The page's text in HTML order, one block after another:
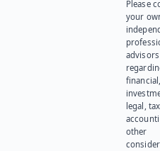
Please
your
advisors
legal,
other